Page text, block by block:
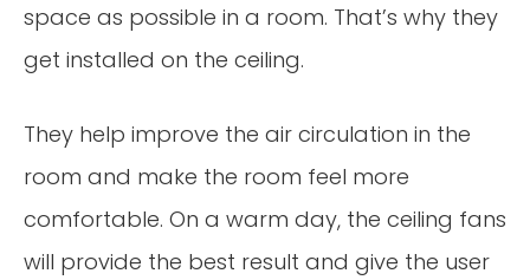
space as possible in a room. That’s why they
get installed on the ceiling.
They help improve the air circulation in the
room and make the room feel more
comfortable. On a warm day, the ceiling fans
will provide the best result and give the user